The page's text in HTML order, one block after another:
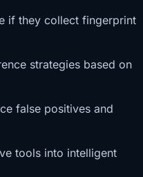
if they collect fingerprint
strategies based on
false positives and
tools into intelligent